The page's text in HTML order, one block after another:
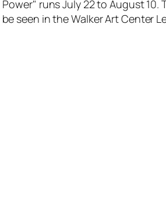
runs July 22 to August
seen in the Walker Art